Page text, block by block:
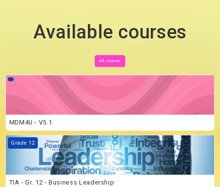
Available courses
All courses
Course image MDM4U - V5.1
MDM4U - V5.1
Course image TIA - Gr. 12 - Business Leadership
Grade 12
TIA - Gr. 12 - Business Leadership